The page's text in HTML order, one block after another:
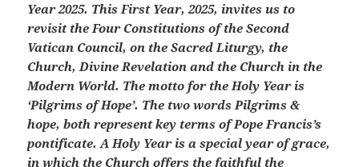
Year 2025. This First Year, 2025, invites us to
revisit the Four Constitutions of the Second
Vatican Council, on the Sacred Liturgy, the
Church, Divine Revelation and the Church in the
Modern World. The motto for the Holy Year is
‘Pilgrims of Hope’. The two words Pilgrims &
hope, both represent key terms of Pope Francis’s
pontificate. A Holy Year is a special year of grace,
in which the Church offers the faithful the